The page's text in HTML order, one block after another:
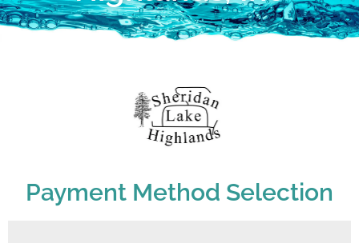
Payment Method Selection